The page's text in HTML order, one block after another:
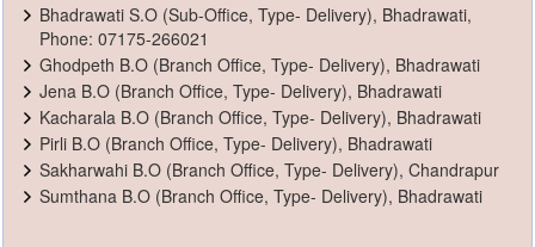
Bhadrawati S.O (Sub-Office, Type- Delivery), Bhadrawati,
Phone: 07175-266021
Ghodpeth B.O (Branch Office, Type- Delivery), Bhadrawati
Jena B.O (Branch Office, Type- Delivery), Bhadrawati
Kacharala B.O (Branch Office, Type- Delivery), Bhadrawati
Pirli B.O (Branch Office, Type- Delivery), Bhadrawati
Sakharwahi B.O (Branch Office, Type- Delivery), Chandrapur
Sumthana B.O (Branch Office, Type- Delivery), Bhadrawati